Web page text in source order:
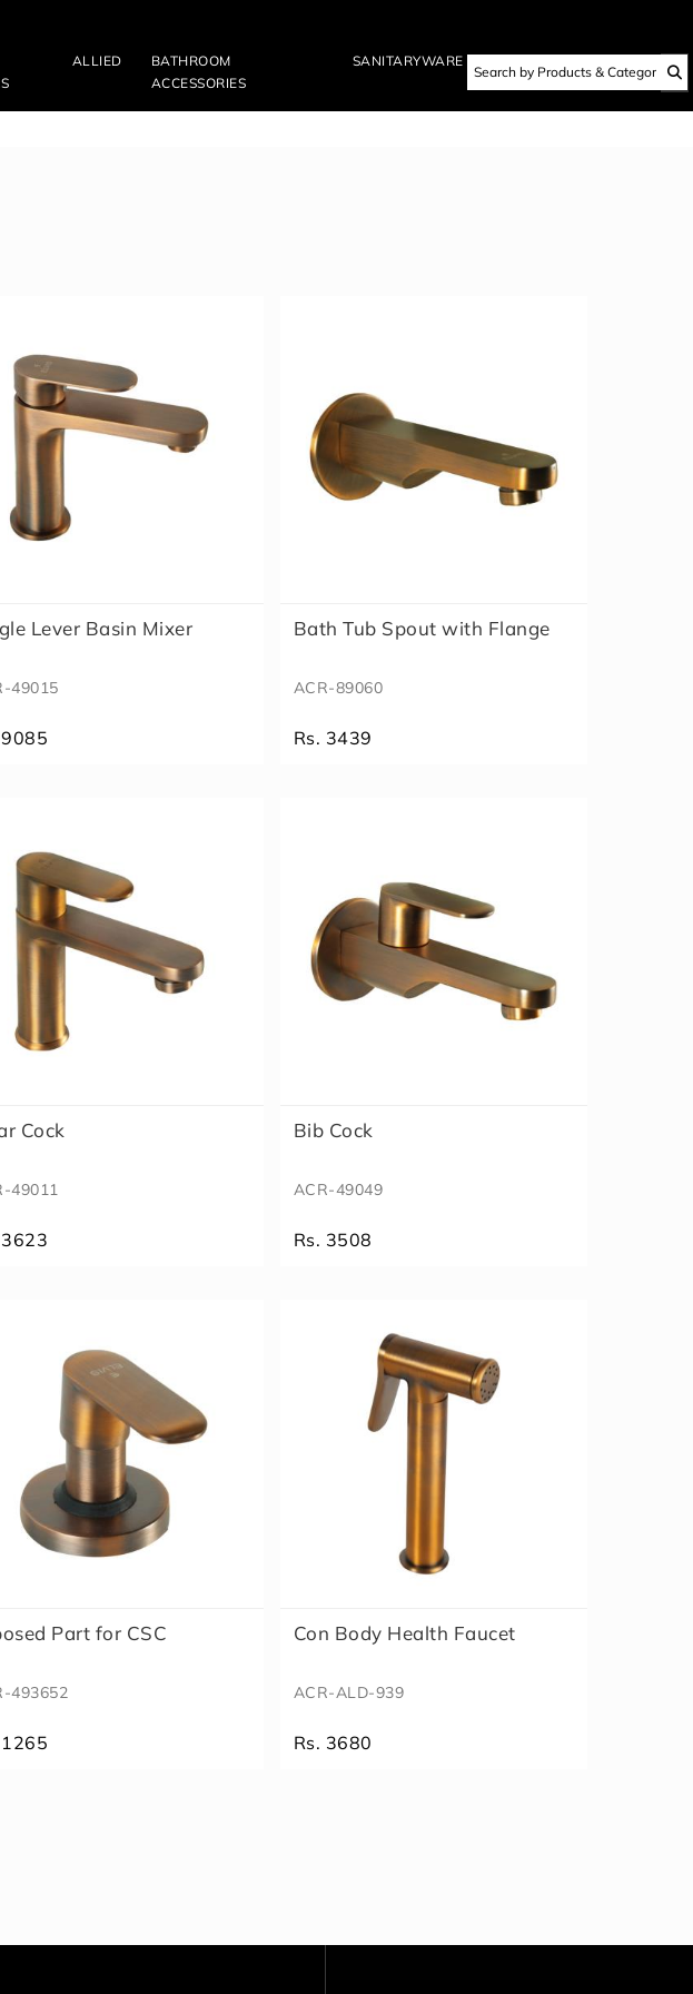
ALLIED
BATHROOM
ACCESSORIES
SANITARYWARE
Lever Basin Mixer
49015
Bath Tub Spout with Flange
ACR-89060
Rs. 3439
Cock
49011
Bib Cock
ACR-49049
Rs. 3508
Part for CSC
493652
Con Body Health Faucet
ACR-ALD-939
Rs. 3680